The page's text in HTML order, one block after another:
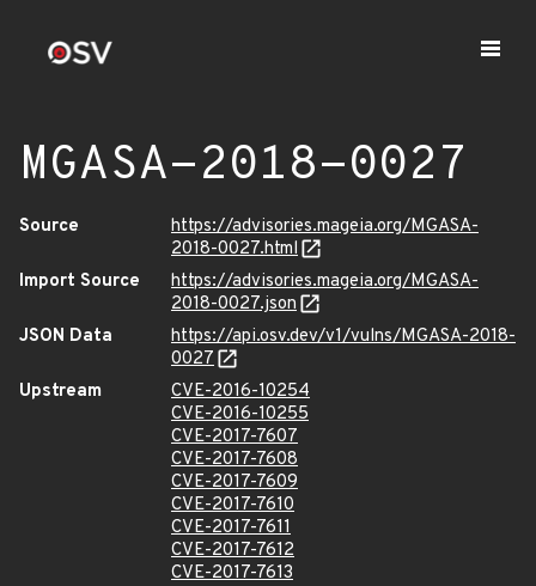
MGASA-2018-0027
Source
https://advisories.mageia.org/MGASA-
2018-0027.html
Import Source
https://advisories.mageia.org/MGASA-
2018-0027.json
JSON Data
https://api.osv.dev/v1/vulns/MGASA-2018-
0027
Upstream
CVE-2016-10254
CVE-2016-10255
CVE-2017-7607
CVE-2017-7608
CVE-2017-7609
CVE-2017-7610
CVE-2017-7611
CVE-2017-7612
CVE-2017-7613